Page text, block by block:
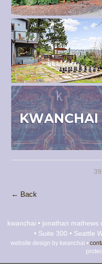
← Back
kwanchai • jonathan mathews
• Suite 300 • Seattle
website design by kwanchai •